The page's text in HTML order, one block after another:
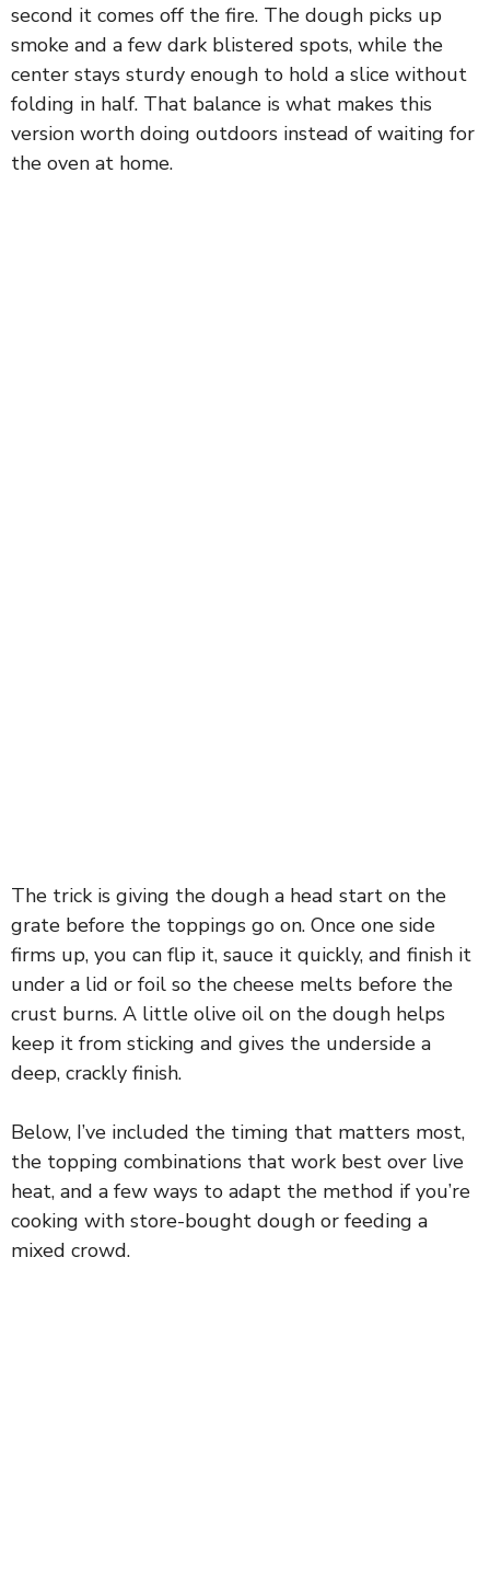
second it comes off the fire. The dough picks up
smoke and a few dark blistered spots, while the
center stays sturdy enough to hold a slice without
folding in half. That balance is what makes this
version worth doing outdoors instead of waiting for
the oven at home.
The trick is giving the dough a head start on the
grate before the toppings go on. Once one side
firms up, you can flip it, sauce it quickly, and finish it
under a lid or foil so the cheese melts before the
crust burns. A little olive oil on the dough helps
keep it from sticking and gives the underside a
deep, crackly finish.
Below, I’ve included the timing that matters most,
the topping combinations that work best over live
heat, and a few ways to adapt the method if you’re
cooking with store-bought dough or feeding a
mixed crowd.